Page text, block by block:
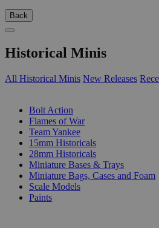
Back
Historical Minis
All Historical Minis New Releases
Bolt Action
Flames of War
Team Yankee
15mm Historicals
28mm Historicals
Miniature Bases & Trays
Miniature Bags, Cases and Foam
Scale Models
Paints